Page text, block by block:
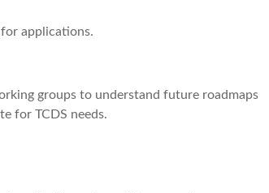
applications.
groups to understand future roadmaps
for TCDS needs.